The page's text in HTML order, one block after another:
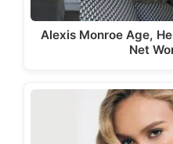
Alexis Monroe Age,
Net